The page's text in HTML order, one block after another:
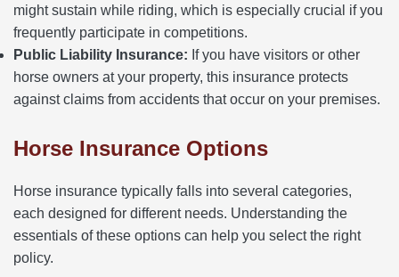
might sustain while riding, which is especially crucial if you
frequently participate in competitions.
Public Liability Insurance: If you have visitors or other
horse owners at your property, this insurance protects
against claims from accidents that occur on your premises.
Horse Insurance Options
Horse insurance typically falls into several categories,
each designed for different needs. Understanding the
essentials of these options can help you select the right
policy.